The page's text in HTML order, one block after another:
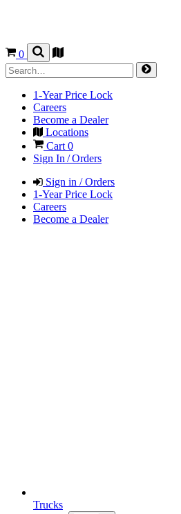
0
1-Year Price Lock
Careers
Become a Dealer
Locations
Cart 0
Sign In / Orders
Sign in / Orders
1-Year Price Lock
Careers
Become a Dealer
Trucks